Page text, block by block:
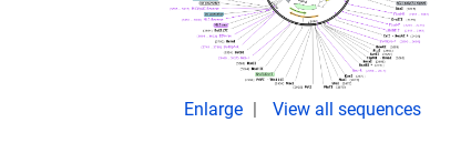
Enlarge View all sequences